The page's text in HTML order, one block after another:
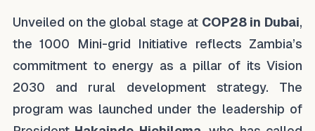
Unveiled on the global stage at COP28 in Dubai,
the 1000 Mini-grid Initiative reflects Zambia’s
commitment to energy as a pillar of its Vision
2030 and rural development strategy. The
program was launched under the leadership of